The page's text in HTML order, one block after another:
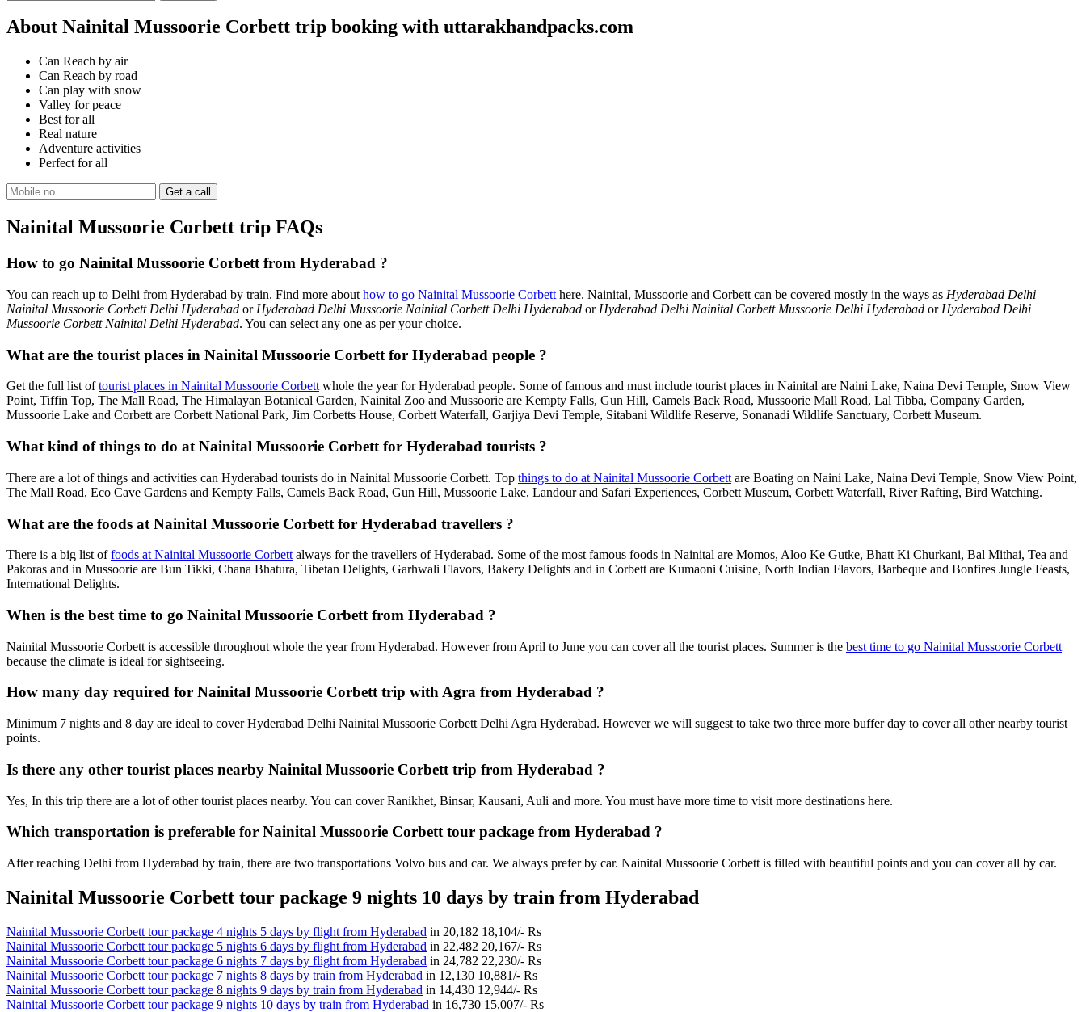
About Nainital Mussoorie Corbett trip booking with uttarakhandpacks.com
Can Reach by air
Can Reach by road
Can play with snow
Valley for peace
Best for all
Real nature
Adventure activities
Perfect for all
Nainital Mussoorie Corbett trip FAQs
How to go Nainital Mussoorie Corbett from Hyderabad ?
You can reach up to Delhi from Hyderabad by train. Find more about how to go Nainital Mussoorie Corbett here. Nainital, Mussoorie and Corbett can be covered mostly in the ways as Hyderabad Delhi
Nainital Mussoorie Corbett Delhi Hyderabad or Hyderabad Delhi Mussoorie Nainital Corbett Delhi Hyderabad or Hyderabad Delhi Nainital Corbett Mussoorie Delhi Hyderabad or Hyderabad Delhi
Mussoorie Corbett Nainital Delhi Hyderabad. You can select any one as per your choice.
What are the tourist places in Nainital Mussoorie Corbett for Hyderabad people ?
Get the full list oftourist places in Nainital Mussoorie Corbett whole the year for Hyderabad people. Some of famous and must include tourist places in Nainital are Naini Lake, Naina Devi Temple, Snow View
Point, Tiffin Top, The Mall Road, The Himalayan Botanical Garden, Nainital Zoo and Mussoorie are Kempty Falls, Gun Hill, Camels Back Road, Mussoorie Mall Road, Lal Tibba, Company Garden,
Mussoorie Lake and Corbett are Corbett National Park, Jim Corbetts House, Corbett Waterfall, Garjiya Devi Temple, Sitabani Wildlife Reserve, Sonanadi Wildlife Sanctuary, Corbett Museum.
What kind of things to do at Nainital Mussoorie Corbett for Hyderabad tourists ?
There are a lot of things and activities can Hyderabad tourists do in Nainital Mussoorie Corbett. Top things to do at Nainital Mussoorie Corbett are Boating on Naini Lake, Naina Devi Temple, Snow View Point,
The Mall Road, Eco Cave Gardens and Kempty Falls, Camels Back Road, Gun Hill, Mussoorie Lake, Landour and Safari Experiences, Corbett Museum, Corbett Waterfall, River Rafting, Bird Watching.
What are the foods at Nainital Mussoorie Corbett for Hyderabad travellers ?
There is a big list offoods at Nainital Mussoorie Corbett always for the travellers of Hyderabad. Some of the most famous foods in Nainital are Momos, Aloo Ke Gutke, Bhatt Ki Churkani, Bal Mithai, Tea and
Pakoras and in Mussoorie are Bun Tikki, Chana Bhatura, Tibetan Delights, Garhwali Flavors, Bakery Delights and in Corbett are Kumaoni Cuisine, North Indian Flavors, Barbeque and Bonfires Jungle Feasts,
International Delights.
When is the best time to go Nainital Mussoorie Corbett from Hyderabad ?
Nainital Mussoorie Corbett is accessible throughout whole the year from Hyderabad. However from April to June you can cover all the tourist places. Summer is the best time to go Nainital Mussoorie Corbett
because the climate is ideal for sightseeing.
How many day required for Nainital Mussoorie Corbett trip with Agra from Hyderabad ?
Minimum 7 nights and 8 day are ideal to cover Hyderabad Delhi Nainital Mussoorie Corbett Delhi Agra Hyderabad. However we will suggest to take two three more buffer day to cover all other nearby tourist
points.
Is there any other tourist places nearby Nainital Mussoorie Corbett trip from Hyderabad ?
Yes, In this trip there are a lot of other tourist places nearby. You can cover Ranikhet, Binsar, Kausani, Auli and more. You must have more time to visit more destinations here.
Which transportation is preferable for Nainital Mussoorie Corbett tour package from Hyderabad ?
After reaching Delhi from Hyderabad by train, there are two transportations Volvo bus and car. We always prefer by car. Nainital Mussoorie Corbett is filled with beautiful points and you can cover all by car.
Nainital Mussoorie Corbett tour package 9 nights 10 days by train from Hyderabad
Nainital Mussoorie Corbett tour package 4 nights 5 days by flight from Hyderabad in 20,182 18,104/- Rs
Nainital Mussoorie Corbett tour package 5 nights 6 days by flight from Hyderabad in 22,482 20,167/- Rs
Nainital Mussoorie Corbett tour package 6 nights 7 days by flight from Hyderabad in 24,782 22,230/- Rs
Nainital Mussoorie Corbett tour package 7 nights 8 days by train from Hyderabad in 12,130 10,881/- Rs
Nainital Mussoorie Corbett tour package 8 nights 9 days by train from Hyderabad in 14,430 12,944/- Rs
Nainital Mussoorie Corbett tour package 9 nights 10 days by train from Hyderabad in 16,730 15,007/- Rs